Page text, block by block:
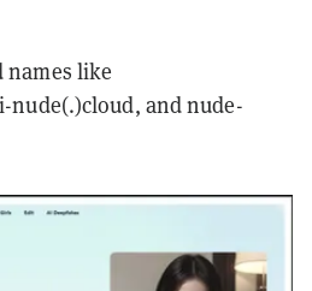
names like
nude(.)cloud, and nude-